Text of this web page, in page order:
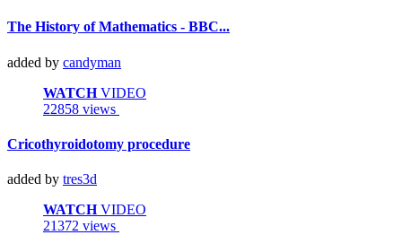
The History of Mathematics - BBC...
added by candyman
WATCHVIDEO
22858 views
Cricothyroidotomy procedure
added by tres3d
WATCHVIDEO
21372 views